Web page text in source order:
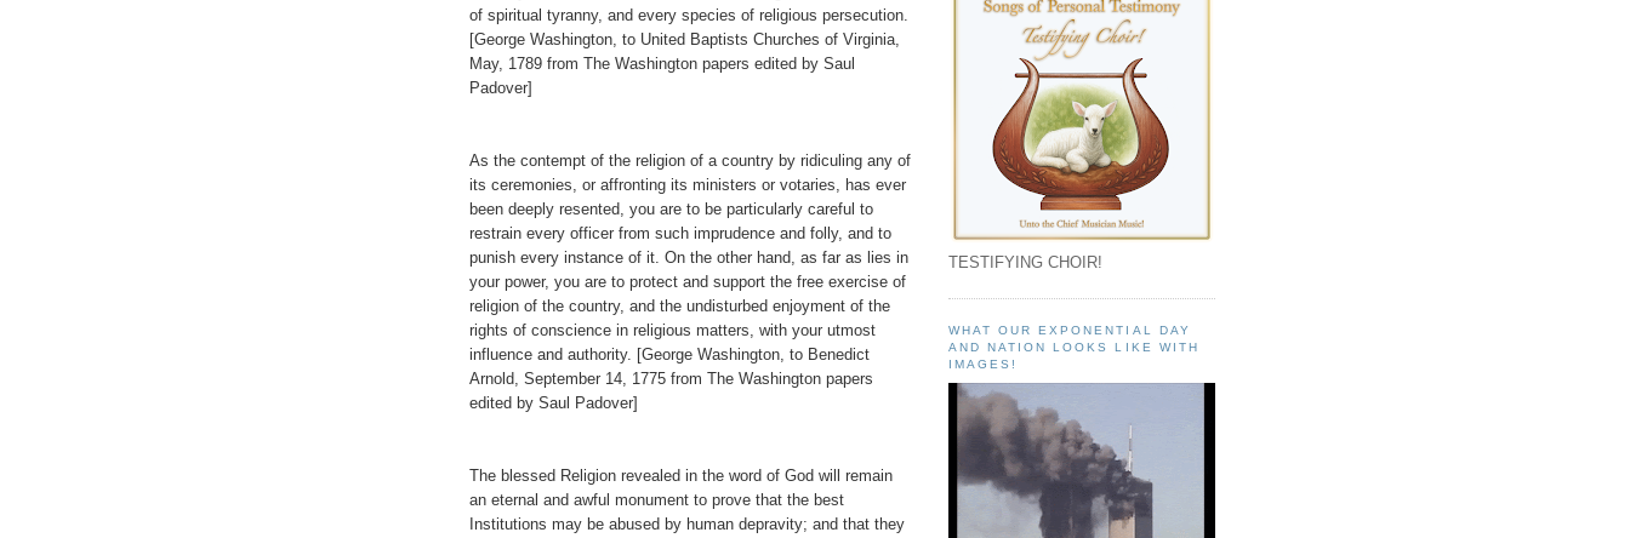
of spiritual tyranny, and every species of religious persecution.
[George Washington, to United Baptists Churches of Virginia,
May, 1789 from The Washington papers edited by Saul
Padover]
As the contempt of the religion of a country by ridiculing any of
its ceremonies, or affronting its ministers or votaries, has ever
been deeply resented, you are to be particularly careful to
restrain every officer from such imprudence and folly, and to
punish every instance of it. On the other hand, as far as lies in
your power, you are to protect and support the free exercise of
religion of the country, and the undisturbed enjoyment of the
rights of conscience in religious matters, with your utmost
influence and authority. [George Washington, to Benedict
Arnold, September 14, 1775 from The Washington papers
edited by Saul Padover]
The blessed Religion revealed in the word of God will remain
an eternal and awful monument to prove that the best
Institutions may be abused by human depravity; and that they
TESTIFYING CHOIR!
WHAT OUR EXPONENTIAL DAY
AND NATION LOOKS LIKE WITH
IMAGES!